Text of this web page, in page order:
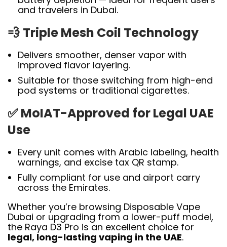
and travelers in Dubai.
💨 Triple Mesh Coil Technology
Delivers smoother, denser vapor with
improved flavor layering.
Suitable for those switching from high-end
pod systems or traditional cigarettes.
✅MoIAT-Approved for Legal UAE
Use
Every unit comes with Arabic labeling, health
warnings, and excise tax QR stamp.
Fully compliant for use and airport carry
across the Emirates.
Whether you’re browsing Disposable Vape
Dubai or upgrading from a lower-puff model,
the Raya D3 Pro is an excellent choice for
legal, long-lasting vaping in the UAE.